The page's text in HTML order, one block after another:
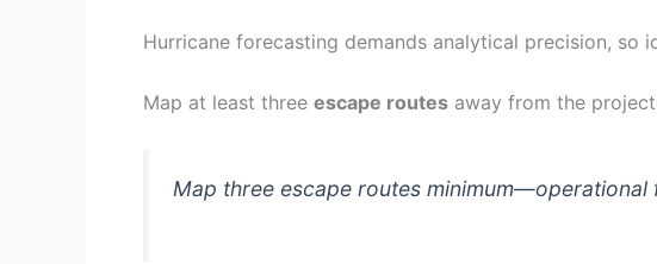
Hurricane forecasting demands analytical precision, so
Map at least three escape routes away from the
Map three escape routes